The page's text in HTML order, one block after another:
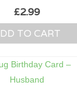
£2.99
TO CART